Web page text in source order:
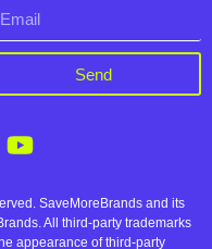
Send
SaveMoreBrands and its
All third-party trademarks
appearance of third-party